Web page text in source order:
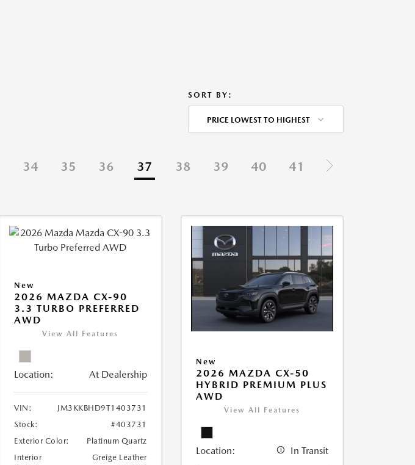
SORT BY:
PRICE LOWEST TO HIGHEST
34 35 36 37 38 39 40 41
New
2026 MAZDA CX-90
3.3 TURBO PREFERRED
AWD
View All Features
Location: At Dealership
VIN:
JM3KKBHD9T1403731
Stock:
#403731
Exterior Color:
Platinum Quartz
Interior
Greige Leather
New
2026 MAZDA CX-50
HYBRID PREMIUM PLUS
AWD
View All Features
Location: In Transit